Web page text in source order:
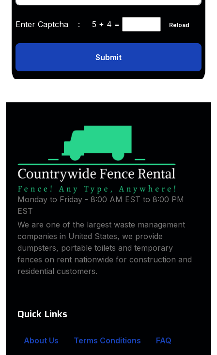
Enter Captcha : 5 + 4 = Reload
Submit
Monday to Friday - 8:00 AM EST to 8:00 PM
EST
We are one of the largest waste management
companies in United States, we provide
dumpsters, portable toilets and temporary
fences on rent nationwide for construction and
residential customers.
Quick Links
About Us Terms Conditions
FAQ